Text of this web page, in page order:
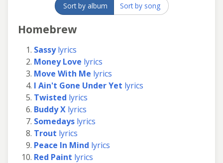
Sort by album Sort by song
Homebrew
Sassylyrics
Money Love lyrics
Move With Me lyrics
I Ain't Gone Under Yet lyrics
Twisted lyrics
Buddy X lyrics
Somedays lyrics
Trout lyrics
Peace In Mind lyrics
Red Paint lyrics